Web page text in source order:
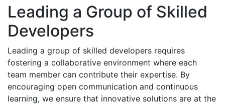
Leading a Group of Skilled
Developers
Leading a group of skilled developers requires
fostering a collaborative environment where each
team member can contribute their expertise. By
encouraging open communication and continuous
learning, we ensure that innovative solutions are at the